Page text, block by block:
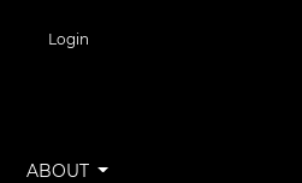
Login
ABOUT